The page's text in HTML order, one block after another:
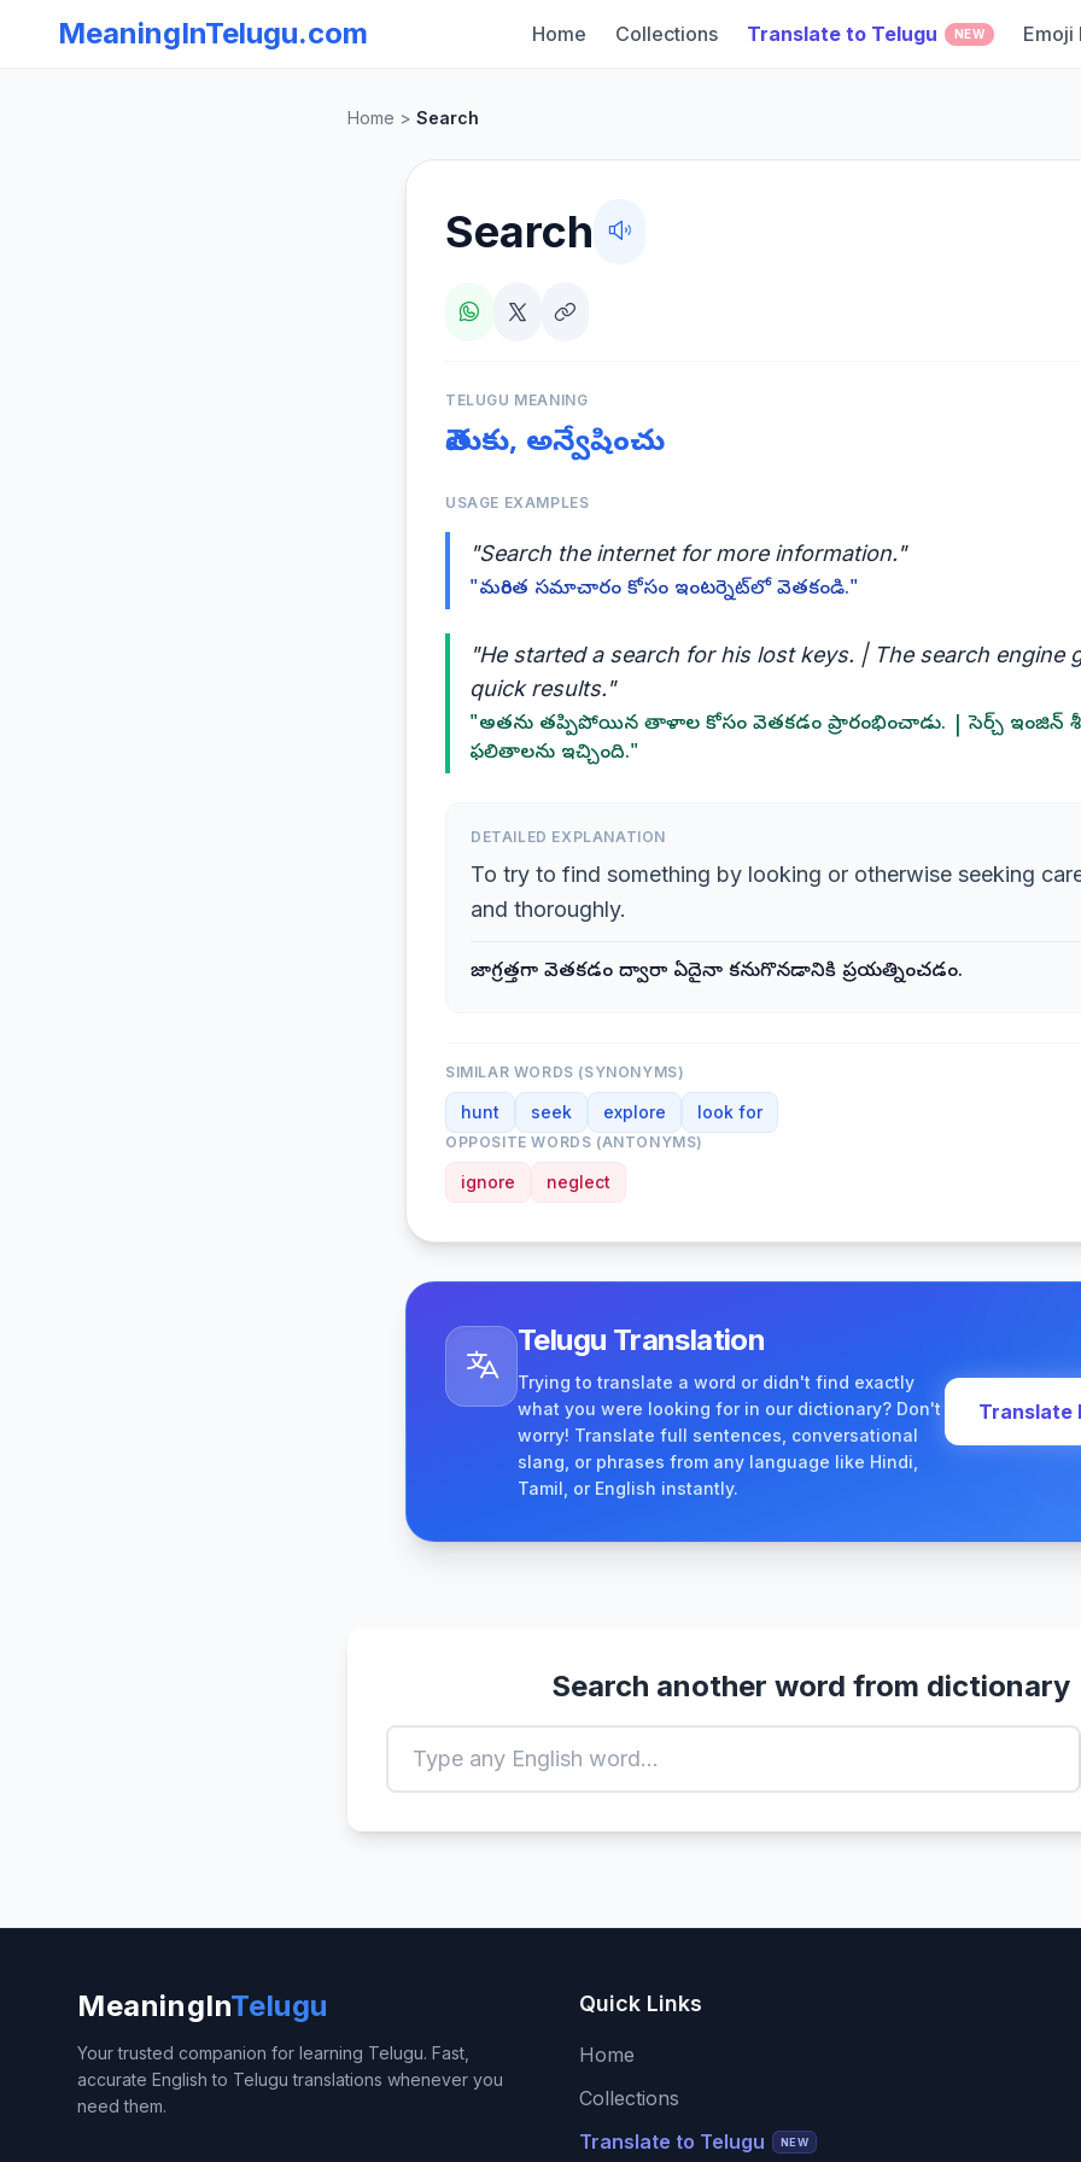
MeaningInTelugu.com Home Collections Translate to Telugu NEW Emoji
Home > Search
Search
TELUGU MEANING
వెతుకు, అన్వేషించు
USAGE EXAMPLES
"Search the internet for more information."
"మరింత సమాచారం కోసం ఇంటర్నెట్‌లో వెతకండి."
"He started a search for his lost keys. | The search engine
quick results."
"అతను తప్పిపోయిన తాళాల కోసం వెతకడం ప్రారంభించాడు. | సెర్చ్ ఇంజిన్
ఫలితాలను ఇచ్చింది."
DETAILED EXPLANATION
To try to find something by looking or otherwise seeking
and thoroughly.
జాగ్రత్తగా వెతకడం ద్వారా ఏదైనా కనుగొనడానికి ప్రయత్నించడం.
SIMILAR WORDS (SYNONYMS)
hunt seek explore look for
OPPOSITE WORDS (ANTONYMS)
ignore neglect
Telugu Translation
Trying to translate a word or didn't find exactly
what you were looking for in our dictionary? Don't
worry! Translate full sentences, conversational
slang, or phrases from any language like Hindi,
Tamil, or English instantly.
Translate
Search another word from dictionary
MeaningInTelugu
Your trusted companion for learning Telugu. Fast,
accurate English to Telugu translations whenever you
need them.
Quick Links
Home
Collections
Translate to Telugu
NEW